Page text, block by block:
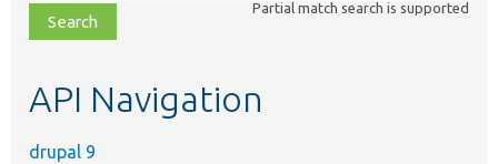
file,
topic,
Partial match search is supported
API Navigation
drupal 9